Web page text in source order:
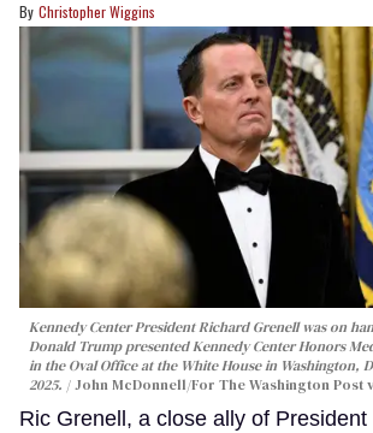
Christopher Wiggins
Kennedy Center President Richard Grenell was on
Donald Trump presented Kennedy Center Honors
in the Oval Office at the White House in Washington,
2025.
John McDonnell/For The Washington Post
Ric Grenell, a close ally of